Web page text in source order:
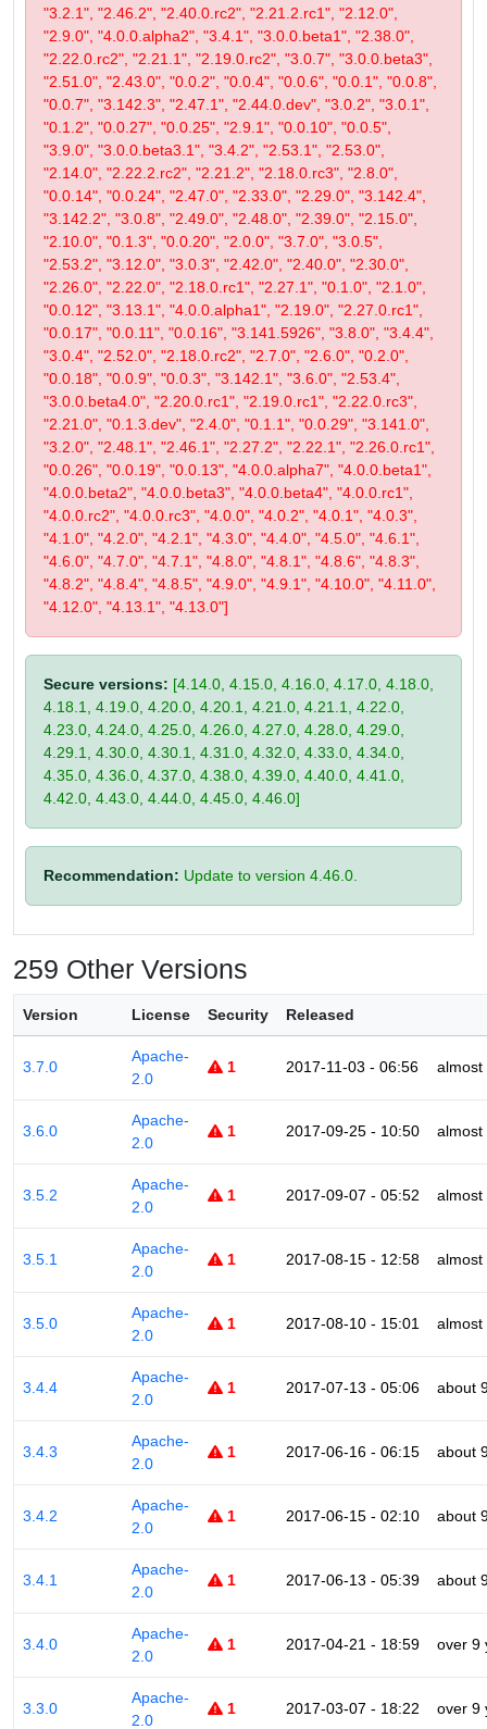
"3.2.1", "2.46.2", "2.40.0.rc2", "2.21.2.rc1", "2.12.0",
"2.9.0", "4.0.0.alpha2", "3.4.1", "3.0.0.beta1", "2.38.0",
"2.22.0.rc2", "2.21.1", "2.19.0.rc2", "3.0.7", "3.0.0.beta3",
"2.51.0", "2.43.0", "0.0.2", "0.0.4", "0.0.6", "0.0.1", "0.0.8",
"0.0.7", "3.142.3", "2.47.1", "2.44.0.dev", "3.0.2", "3.0.1",
"0.1.2", "0.0.27", "0.0.25", "2.9.1", "0.0.10", "0.0.5",
"3.9.0", "3.0.0.beta3.1", "3.4.2", "2.53.1", "2.53.0",
"2.14.0", "2.22.2.rc2", "2.21.2", "2.18.0.rc3", "2.8.0",
"0.0.14", "0.0.24", "2.47.0", "2.33.0", "2.29.0", "3.142.4",
"3.142.2", "3.0.8", "2.49.0", "2.48.0", "2.39.0", "2.15.0",
"2.10.0", "0.1.3", "0.0.20", "2.0.0", "3.7.0", "3.0.5",
"2.53.2", "3.12.0", "3.0.3", "2.42.0", "2.40.0", "2.30.0",
"2.26.0", "2.22.0", "2.18.0.rc1", "2.27.1", "0.1.0", "2.1.0",
"0.0.12", "3.13.1", "4.0.0.alpha1", "2.19.0", "2.27.0.rc1",
"0.0.17", "0.0.11", "0.0.16", "3.141.5926", "3.8.0", "3.4.4",
"3.0.4", "2.52.0", "2.18.0.rc2", "2.7.0", "2.6.0", "0.2.0",
"0.0.18", "0.0.9", "0.0.3", "3.142.1", "3.6.0", "2.53.4",
"3.0.0.beta4.0", "2.20.0.rc1", "2.19.0.rc1", "2.22.0.rc3",
"2.21.0", "0.1.3.dev", "2.4.0", "0.1.1", "0.0.29", "3.141.0",
"3.2.0", "2.48.1", "2.46.1", "2.27.2", "2.22.1", "2.26.0.rc1",
"0.0.26", "0.0.19", "0.0.13", "4.0.0.alpha7", "4.0.0.beta1",
"4.0.0.beta2", "4.0.0.beta3", "4.0.0.beta4", "4.0.0.rc1",
"4.0.0.rc2", "4.0.0.rc3", "4.0.0", "4.0.2", "4.0.1", "4.0.3",
"4.1.0", "4.2.0", "4.2.1", "4.3.0", "4.4.0", "4.5.0", "4.6.1",
"4.6.0", "4.7.0", "4.7.1", "4.8.0", "4.8.1", "4.8.6", "4.8.3",
"4.8.2", "4.8.4", "4.8.5", "4.9.0", "4.9.1", "4.10.0", "4.11.0",
"4.12.0", "4.13.1", "4.13.0"]
Secure versions: [4.14.0, 4.15.0, 4.16.0, 4.17.0, 4.18.0,
4.18.1, 4.19.0, 4.20.0, 4.20.1, 4.21.0, 4.21.1, 4.22.0,
4.23.0, 4.24.0, 4.25.0, 4.26.0, 4.27.0, 4.28.0, 4.29.0,
4.29.1, 4.30.0, 4.30.1, 4.31.0, 4.32.0, 4.33.0, 4.34.0,
4.35.0, 4.36.0, 4.37.0, 4.38.0, 4.39.0, 4.40.0, 4.41.0,
4.42.0, 4.43.0, 4.44.0, 4.45.0, 4.46.0]
Recommendation: Update to version 4.46.0.
259 Other Versions
Version License Security Released
3.7.0
Apache-
2.0
1 2017-11-03 - 06:56 almost
3.6.0
Apache-
2.0
1 2017-09-25 - 10:50 almost
3.5.2
Apache-
2.0
1 2017-09-07 - 05:52 almost
3.5.1
Apache-
2.0
1 2017-08-15 - 12:58 almost
3.5.0
Apache-
2.0
1 2017-08-10 - 15:01 almost
3.4.4
Apache-
2.0
1 2017-07-13 - 05:06 about
3.4.3
Apache-
2.0
1 2017-06-16 - 06:15 about
3.4.2
Apache-
2.0
1 2017-06-15 - 02:10 about
3.4.1
Apache-
2.0
1 2017-06-13 - 05:39 about
3.4.0
Apache-
2.0
1 2017-04-21 - 18:59 over 9
3.3.0
Apache-
2.0
1 2017-03-07 - 18:22 over 9